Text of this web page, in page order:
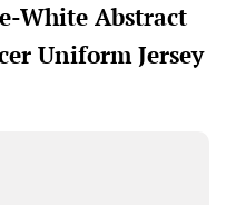
White Abstract
Uniform Jersey